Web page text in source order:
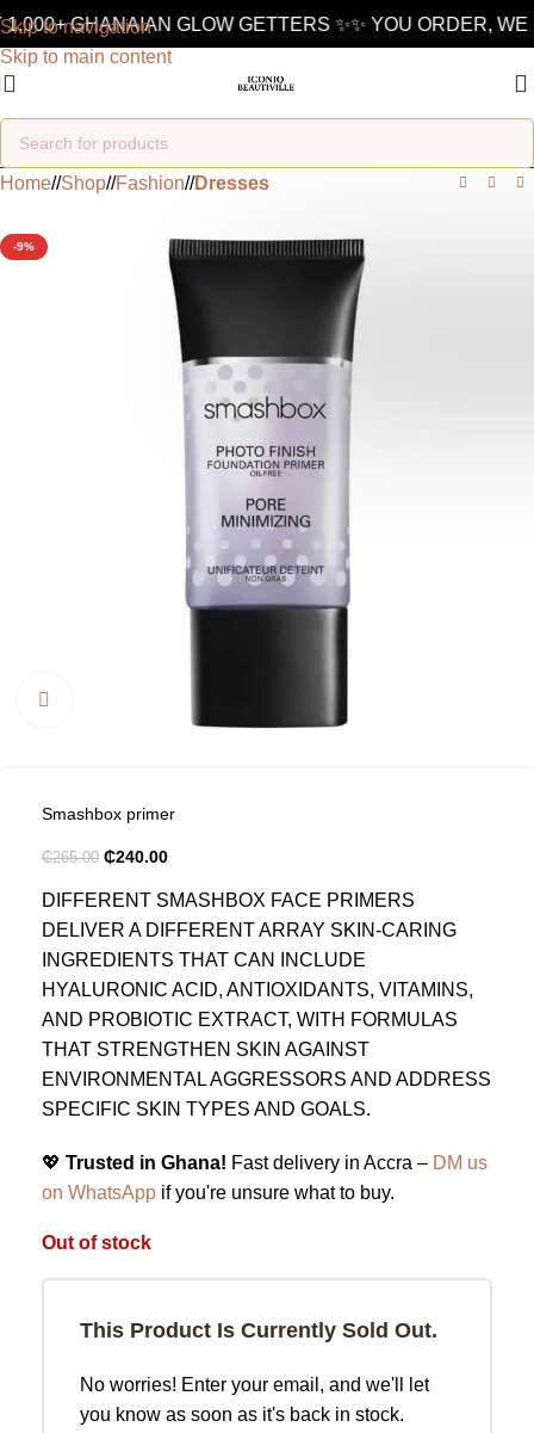
Skip to navigation
Skip to main content
GHANAIAN GLOW GETTERS ✨✨ YOU ORDER, WE
Home/ Shop/ Fashion/ Dresses
-9%
Smashbox primer
₵265.00 ₵240.00
DIFFERENT SMASHBOX FACE PRIMERS
DELIVER A DIFFERENT ARRAY SKIN-CARING
INGREDIENTS THAT CAN INCLUDE
HYALURONIC ACID, ANTIOXIDANTS, VITAMINS,
AND PROBIOTIC EXTRACT, WITH FORMULAS
THAT STRENGTHEN SKIN AGAINST
ENVIRONMENTAL AGGRESSORS AND ADDRESS
SPECIFIC SKIN TYPES AND GOALS.
💖 Trusted in Ghana! Fast delivery in Accra – DM us
on WhatsApp if you're unsure what to buy.
Out of stock
This Product Is Currently Sold Out.
No worries! Enter your email, and we'll let
you know as soon as it's back in stock.